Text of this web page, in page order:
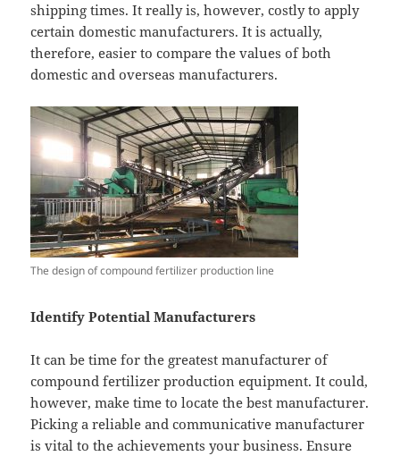
shipping times. It really is, however, costly to apply
certain domestic manufacturers. It is actually,
therefore, easier to compare the values of both
domestic and overseas manufacturers.
The design of compound fertilizer production line
Identify Potential Manufacturers
It can be time for the greatest manufacturer of
compound fertilizer production equipment. It could,
however, make time to locate the best manufacturer.
Picking a reliable and communicative manufacturer
is vital to the achievements your business. Ensure